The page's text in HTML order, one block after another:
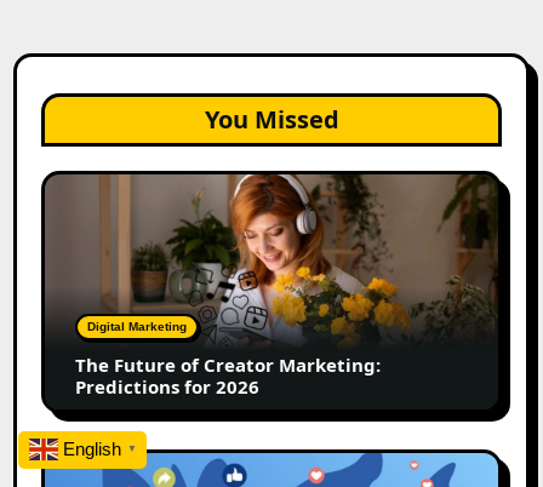
You Missed
The
Marketing:
Predictions
2026
Digital Marketing
The Future of Creator Marketing:
Predictions for 2026
2026
English ▼